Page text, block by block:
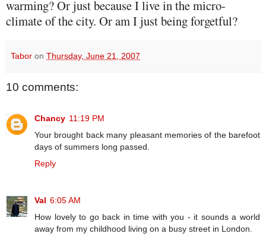
warming? Or just because I live in the micro-
climate of the city. Or am I just being forgetful?
Tabor on Thursday, June 21, 2007
10 comments:
Chancy 11:19 PM
Your brought back many pleasant memories of the barefoot
days of summers long passed.
Reply
Val 6:05 AM
How lovely to go back in time with you - it sounds a world
away from my childhood living on a busy street in London.